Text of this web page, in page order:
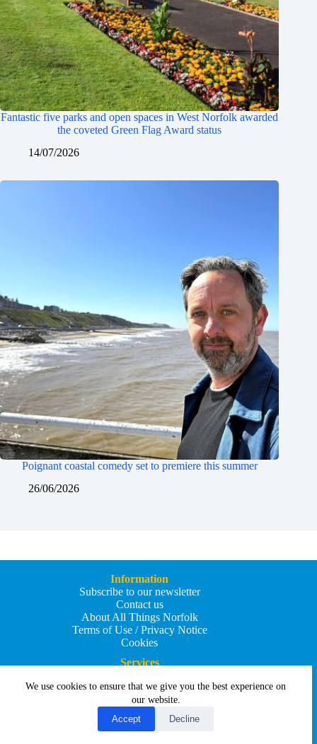
We use cookies to ensure that we give you the best experience on
our website.
Accept
Decline
Fantastic five parks and open spaces in West Norfolk awarded
the coveted Green Flag Award status
14/07/2026
Poignant coastal comedy set to premiere this summer
26/06/2026
Information
Subscribe to our newsletter
Contact us
About All Things Norfolk
Terms of Use / Privacy Notice
Cookies
Services
Add your business
Submit an article
All Things Holiday and Travel
Copyright © 2026 - All Things Norfolk